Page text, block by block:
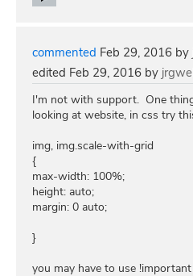
commented Feb 29, 2016 by
edited Feb 29, 2016 by
I'm not with support. One
looking at website, in css try
img, img.scale-with-grid
{
max-width: 100%;
height: auto;
margin: 0 auto;
}
you may have to use